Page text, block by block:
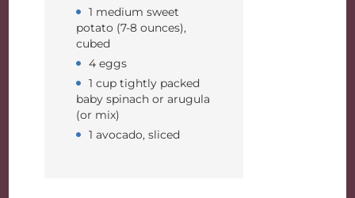
1 medium sweet
potato (7-8 ounces),
cubed
4 eggs
1 cup tightly packed
baby spinach or arugula
(or mix)
1 avocado, sliced